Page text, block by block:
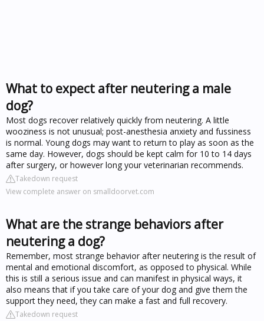
What to expect after neutering a male
dog?
Most dogs recover relatively quickly from neutering. A little
wooziness is not unusual; post-anesthesia anxiety and fussiness
is normal. Young dogs may want to return to play as soon as the
same day. However, dogs should be kept calm for 10 to 14 days
after surgery, or however long your veterinarian recommends.
Takedown request
View complete answer on smalldoorvet.com
What are the strange behaviors after
neutering a dog?
Remember, most strange behavior after neutering is the result of
mental and emotional discomfort, as opposed to physical. While
this is still a serious issue and can manifest in physical ways, it
also means that if you take care of your dog and give them the
support they need, they can make a fast and full recovery.
Takedown request